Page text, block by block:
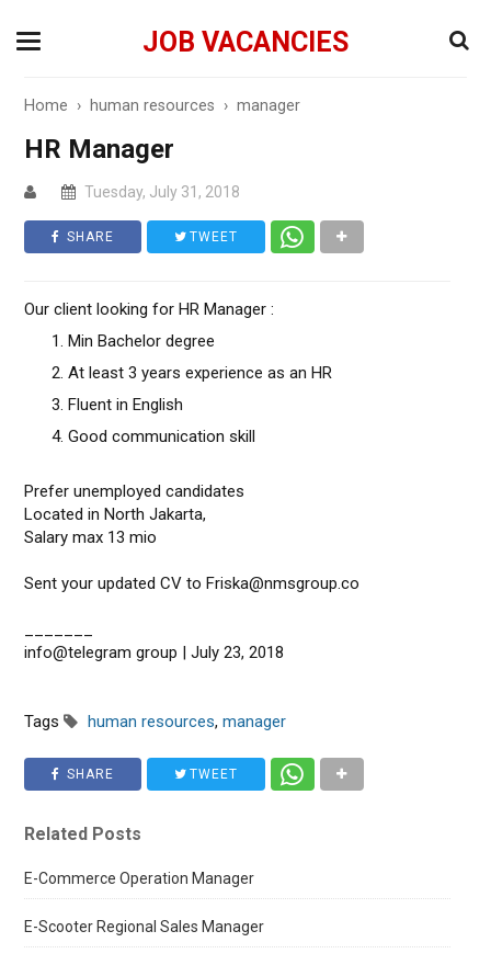
JOB VACANCIES
Home › human resources ›manager
HR Manager
Tuesday, July 31, 2018
SHARE TWEET
Our client looking for HR Manager :
Min Bachelor degree
At least 3 years experience as an HR
Fluent in English
Good communication skill
Prefer unemployed candidates
Located in North Jakarta,
Salary max 13 mio
Sent your updated CV to Friska@nmsgroup.co
info@telegram group | July 23, 2018
Tags human resources,manager
SHARE TWEET
Related Posts
E-Commerce Operation Manager
E-Scooter Regional Sales Manager